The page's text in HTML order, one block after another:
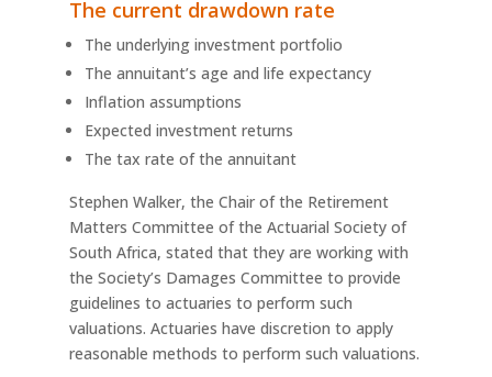
The current drawdown rate
The underlying investment portfolio
The annuitant’s age and life expectancy
Inflation assumptions
Expected investment returns
The tax rate of the annuitant
Stephen Walker, the Chair of the Retirement
Matters Committee of the Actuarial Society of
South Africa, stated that they are working with
the Society’s Damages Committee to provide
guidelines to actuaries to perform such
valuations. Actuaries have discretion to apply
reasonable methods to perform such valuations.